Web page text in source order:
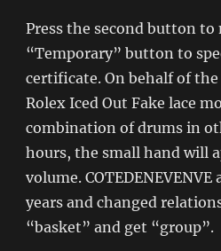
Press the second button to
“Temporary” button to
certificate. On behalf of
Rolex Iced Out Fake lace
combination of drums in
hours, the small hand will
volume.
years and changed
“basket” and get “group”.